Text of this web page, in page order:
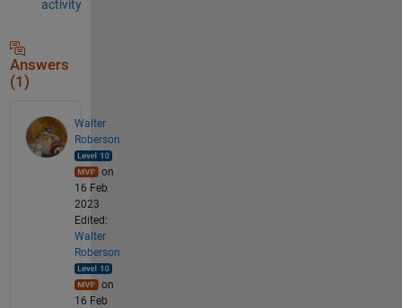
activity
Answers
(1)
Walter
Roberson
on
16 Feb
2023
Edited:
Walter
Roberson
on
16 Feb